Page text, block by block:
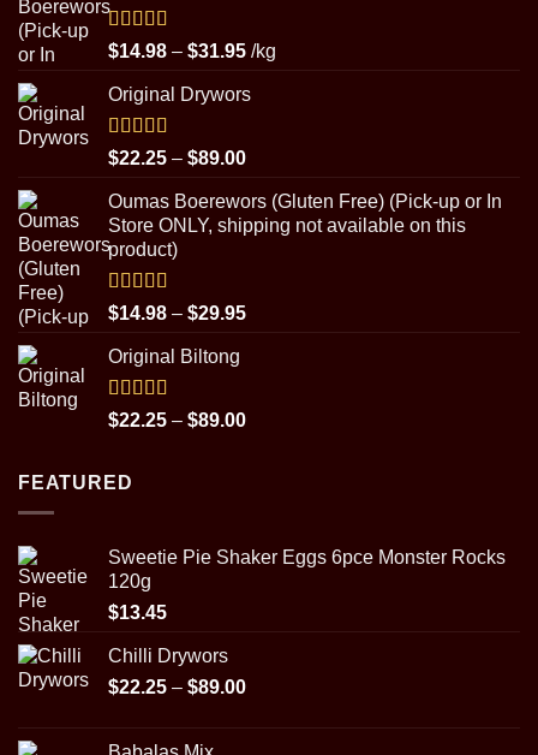
Rated5.00
out of 5
$14.98 – $31.95Price
$14.98
$31.95
/kg
Original Drywors
Rated5.00
out of 5
$22.25 – $89.00Price
$22.25
through
Oumas Boerewors (Gluten Free) (Pick-up or In
Store ONLY, shipping not available on this
product)
Rated5.00
out of 5
$14.98 – $29.95Price
$29.95
Original Biltong
Rated5.00
out of 5
$22.25 – $89.00Price
FEATURED
Sweetie Pie Shaker Eggs 6pce Monster Rocks
120g
$13.45
Chilli Drywors
$22.25 – $89.00Price